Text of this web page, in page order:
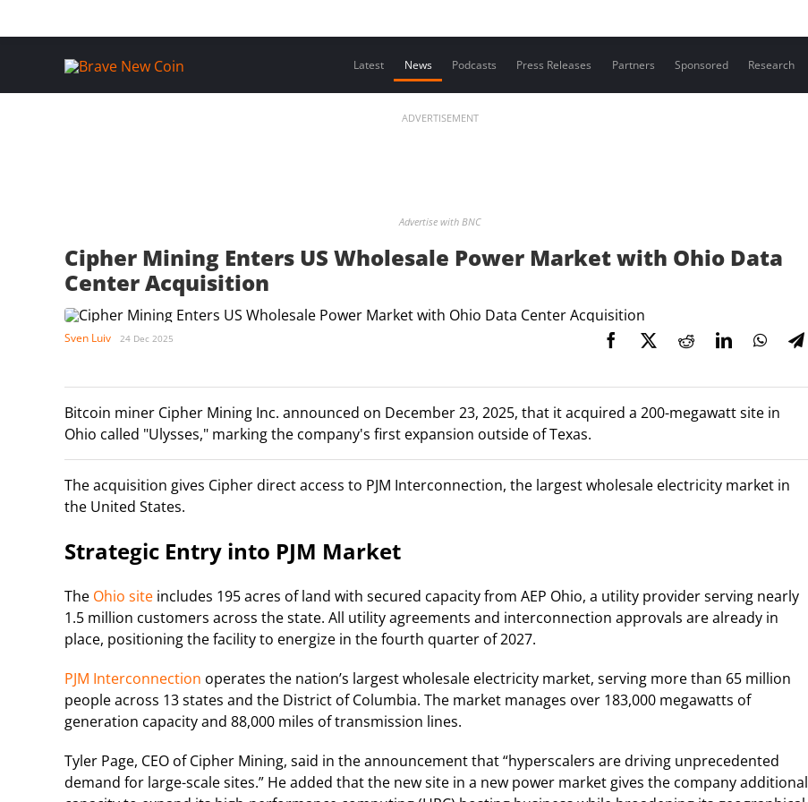
Latest News Podcasts Press Releases Partners Sponsored Research
ADVERTISEMENT
Advertise with BNC
Cipher Mining Enters US Wholesale Power Market with Ohio Data
Center Acquisition
Sven Luiv 24 Dec 2025
Bitcoin miner Cipher Mining Inc. announced on December 23, 2025, that it acquired a 200-megawatt site in
Ohio called "Ulysses," marking the company's first expansion outside of Texas.
The acquisition gives Cipher direct access to PJM Interconnection, the largest wholesale electricity market in
the United States.
Strategic Entry into PJM Market
The Ohio site includes 195 acres of land with secured capacity from AEP Ohio, a utility provider serving nearly
1.5 million customers across the state. All utility agreements and interconnection approvals are already in
place, positioning the facility to energize in the fourth quarter of 2027.
PJM Interconnection operates the nation’s largest wholesale electricity market, serving more than 65 million
people across 13 states and the District of Columbia. The market manages over 183,000 megawatts of
generation capacity and 88,000 miles of transmission lines.
Tyler Page, CEO of Cipher Mining, said in the announcement that “hyperscalers are driving unprecedented
demand for large-scale sites.” He added that the new site in a new power market gives the company additional